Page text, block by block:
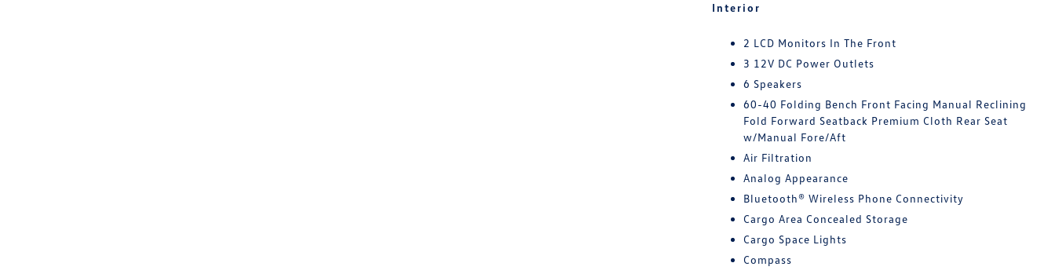
Interior
2 LCD Monitors In The Front
3 12V DC Power Outlets
6 Speakers
60-40 Folding Bench Front Facing Manual Reclining
Fold Forward Seatback Premium Cloth Rear Seat
w/Manual Fore/Aft
Air Filtration
Analog Appearance
Bluetooth® Wireless Phone Connectivity
Cargo Area Concealed Storage
Cargo Space Lights
Compass